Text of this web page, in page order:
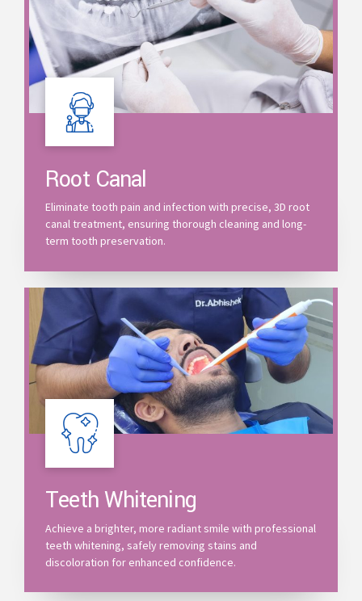
Root Canal
Eliminate tooth pain and infection with precise, 3D root
canal treatment, ensuring thorough cleaning and long-
term tooth preservation.
Teeth Whitening
Achieve a brighter, more radiant smile with professional
teeth whitening, safely removing stains and
discoloration for enhanced confidence.